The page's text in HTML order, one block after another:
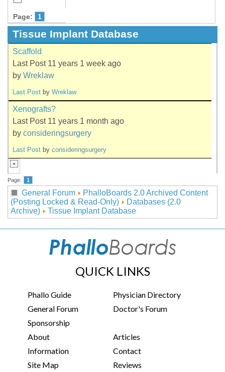
Page: 1
Tissue Implant Database
Scaffold
Last Post 11 years 1 week ago
by Wreklaw
Last Post by Wreklaw
Xenografts?
Last Post 11 years 1 month ago
by consideringsurgery
Last Post by consideringsurgery
Page: 1
General Forum
PhalloBoards 2.0 Archived Content
(Posting Locked & Read-Only)
Databases (2.0
Archive)
Tissue Implant Database
QUICK LINKS
Phallo Guide
Physician Directory
General Forum
Doctor's Forum
Sponsorship
About
Articles
Information
Contact
Site Map
Reviews